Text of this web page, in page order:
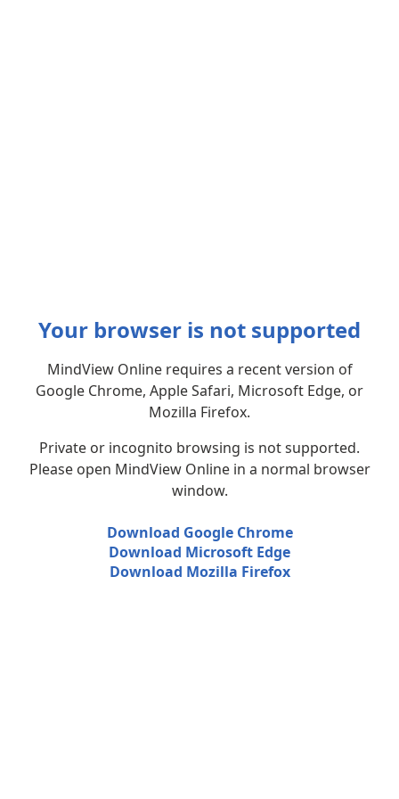
Your browser is not supported
MindView Online requires a recent version of
Google Chrome, Apple Safari, Microsoft Edge, or
Mozilla Firefox.
Private or incognito browsing is not supported.
Please open MindView Online in a normal browser
window.
Download Google Chrome
Download Microsoft Edge
Download Mozilla Firefox